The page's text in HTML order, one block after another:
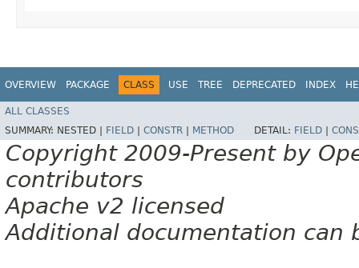
OVERVIEW PACKAGE CLASS USE TREE DEPRECATED INDEX
ALL CLASSES
SUMMARY: NESTED | FIELD CONSTR METHOD DETAIL: FIELD
Copyright 2009-Present by
contributors
Apache v2 licensed
Additional documentation can